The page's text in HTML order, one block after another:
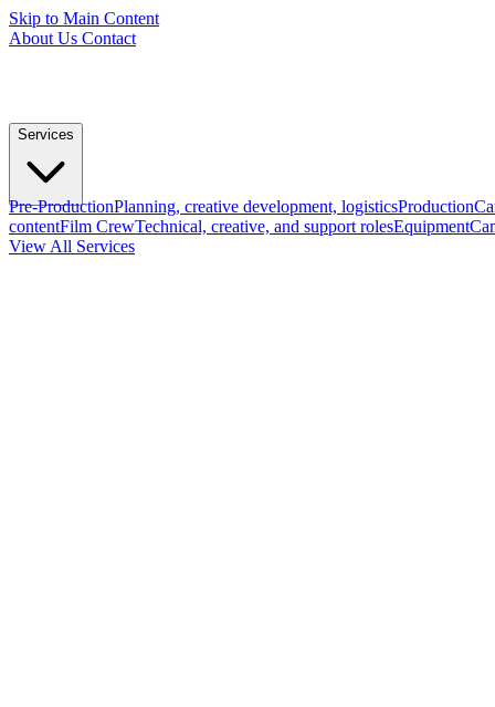
Skip to Main Content
About Us Contact
Services
Pre-ProductionPlanning, creative development, logisticsProduction
contentFilm CrewTechnical, creative, and support rolesEquipment
View All Services